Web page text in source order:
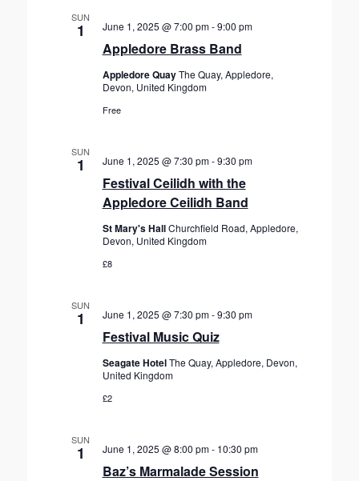
SUN
1
Appledore Brass Band
June 1, 2025 @ 7:00 pm-9:00 pm
Appledore QuayThe Quay, Appledore,
Devon, United Kingdom
Free
SUN
1
Festival Ceilidh with the
Appledore Ceilidh Band
June 1, 2025 @ 7:30 pm-9:30 pm
St Mary's HallChurchfield Road, Appledore,
Devon, United Kingdom
£8
SUN
1
Festival Music Quiz
June 1, 2025 @ 7:30 pm-9:30 pm
Seagate HotelThe Quay, Appledore, Devon,
United Kingdom
£2
SUN
1
Baz’s Marmalade Session
June 1, 2025 @ 8:00 pm- 10:30 pm